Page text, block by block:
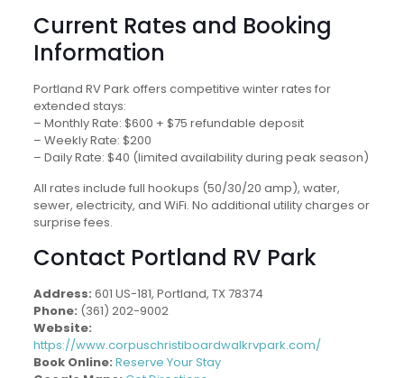
Current Rates and Booking
Information
Portland RV Park offers competitive winter rates for
extended stays:
– Monthly Rate: $600 + $75 refundable deposit
– Weekly Rate: $200
– Daily Rate: $40 (limited availability during peak season)
All rates include full hookups (50/30/20 amp), water,
sewer, electricity, and WiFi. No additional utility charges or
surprise fees.
Contact Portland RV Park
Address: 601 US-181, Portland, TX 78374
Phone: (361) 202-9002
Website:
https://www.corpuschristiboardwalkrvpark.com/
Book Online: Reserve Your Stay